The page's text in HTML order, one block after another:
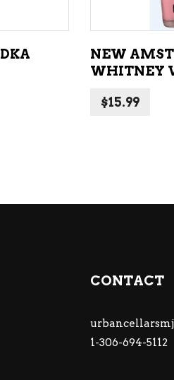
NEW
WHITNEY
$15.99
CONTACT
1-306-694-5112